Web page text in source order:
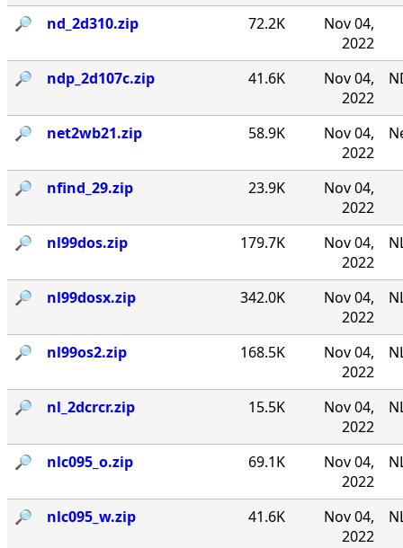
🔎︎
nd_2d310.zip 72.2K
Nov 04,
2022
🔎︎
ndp_2d107c.zip 41.6K
Nov 04,
2022
🔎︎ net2wb21.zip 58.9K
Nov 04,
2022
🔎︎ nfind_29.zip 23.9K
Nov 04,
2022
🔎︎
nl99dos.zip 179.7K
Nov 04,
2022
🔎︎ nl99dosx.zip 342.0K
Nov 04,
2022
🔎︎ nl99os2.zip 168.5K
Nov 04,
2022
🔎︎ nl_2dcrcr.zip 15.5K
Nov 04,
2022
🔎︎ nlc095_o.zip 69.1K
Nov 04,
2022
🔎︎ nlc095_w.zip 41.6K
Nov 04,
2022